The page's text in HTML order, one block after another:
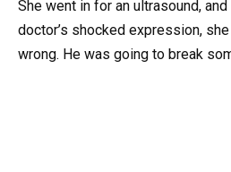
She went in for an ultrasound,
doctor’s shocked expression,
wrong. He was going to break